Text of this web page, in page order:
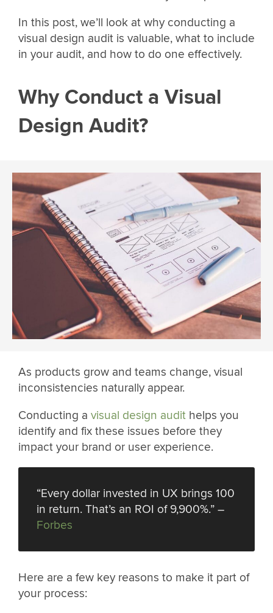
In this post, we’ll look at why conducting a
visual design audit is valuable, what to include
in your audit, and how to do one effectively.
Why Conduct a Visual
Design Audit?
As products grow and teams change, visual
inconsistencies naturally appear.
Conducting a visual design audit helps you
identify and fix these issues before they
impact your brand or user experience.
“Every dollar invested in UX brings 100
in return. That’s an ROI of 9,900%.” –
Forbes
Here are a few key reasons to make it part of
your process: